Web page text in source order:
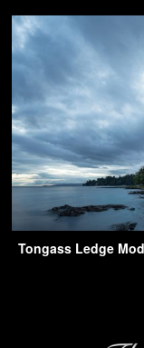
Tongass Ledge